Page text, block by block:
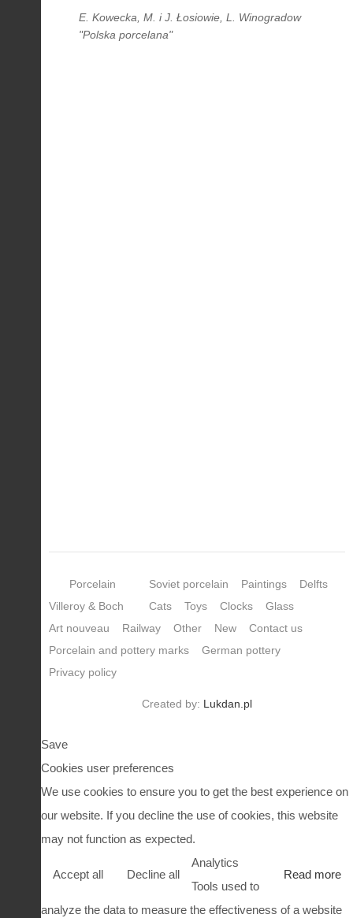
E. Kowecka, M. i J. Łosiowie, L. Winogradow
"Polska porcelana"
Porcelain
Villeroy & Boch
Soviet porcelain Paintings
Delfts
Cats
Toys Clocks
Glass
Art nouveau
Railway Other New
Contact us
Porcelain and pottery marks
German pottery
Privacy policy
Created by: Lukdan.pl
Save
Cookies user preferences
We use cookies to ensure you to get the best experience on
our website. If you decline the use of cookies, this website
may not function as expected.
Accept all Decline all Read more
Analytics
Tools used to
analyze the data to measure the effectiveness of a website